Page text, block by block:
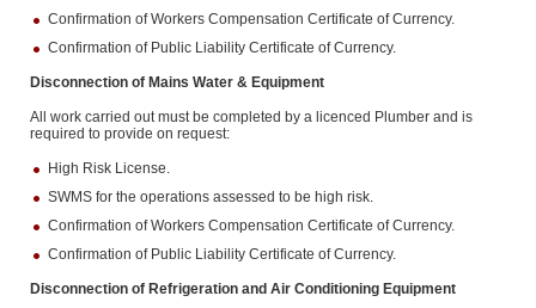
Confirmation of Workers Compensation Certificate of Currency.
Confirmation of Public Liability Certificate of Currency.
Disconnection of Mains Water & Equipment
All work carried out must be completed by a licenced Plumber and is
required to provide on request:
High Risk License.
SWMS for the operations assessed to be high risk.
Confirmation of Workers Compensation Certificate of Currency.
Confirmation of Public Liability Certificate of Currency.
Disconnection of Refrigeration and Air Conditioning Equipment